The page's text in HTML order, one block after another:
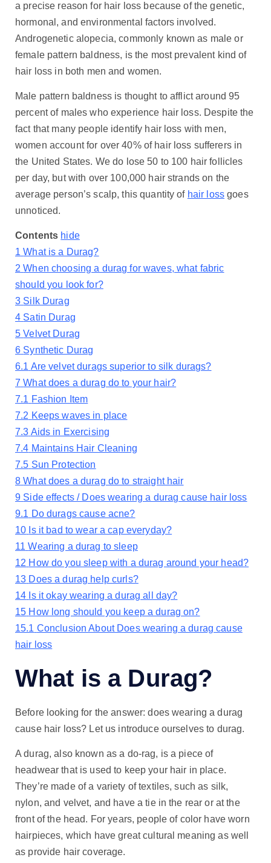
a precise reason for hair loss because of the genetic,
hormonal, and environmental factors involved.
Androgenetic alopecia, commonly known as male or
female pattern baldness, is the most prevalent kind of
hair loss in both men and women.
Male pattern baldness is thought to afflict around 95
percent of males who experience hair loss. Despite the
fact that many people identify hair loss with men,
women account for over 40% of hair loss sufferers in
the United States. We do lose 50 to 100 hair follicles
per day, but with over 100,000 hair strands on the
average person’s scalp, this quantity of hair loss goes
unnoticed.
Contents hide
1 What is a Durag?
2 When choosing a durag for waves, what fabric
should you look for?
3 Silk Durag
4 Satin Durag
5 Velvet Durag
6 Synthetic Durag
6.1 Are velvet durags superior to silk durags?
7 What does a durag do to your hair?
7.1 Fashion Item
7.2 Keeps waves in place
7.3 Aids in Exercising
7.4 Maintains Hair Cleaning
7.5 Sun Protection
8 What does a durag do to straight hair
9 Side effects / Does wearing a durag cause hair loss
9.1 Do durags cause acne?
10 Is it bad to wear a cap everyday?
11 Wearing a durag to sleep
12 How do you sleep with a durag around your head?
13 Does a durag help curls?
14 Is it okay wearing a durag all day?
15 How long should you keep a durag on?
15.1 Conclusion About Does wearing a durag cause
hair loss
What is a Durag?
Before looking for the answer: does wearing a durag
cause hair loss? Let us introduce ourselves to durag.
A durag, also known as a do-rag, is a piece of
headwear that is used to keep your hair in place.
They’re made of a variety of textiles, such as silk,
nylon, and velvet, and have a tie in the rear or at the
front of the head. For years, people of color have worn
hairpieces, which have great cultural meaning as well
as provide hair coverage.